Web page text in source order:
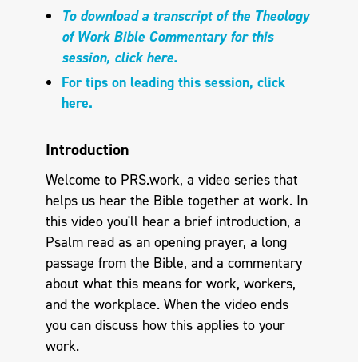
To download a transcript of the Theology
of Work Bible Commentary for this
session, click here.
For tips on leading this session, click
here.
Introduction
Welcome to PRS.work, a video series that
helps us hear the Bible together at work. In
this video you'll hear a brief introduction, a
Psalm read as an opening prayer, a long
passage from the Bible, and a commentary
about what this means for work, workers,
and the workplace. When the video ends
you can discuss how this applies to your
work.